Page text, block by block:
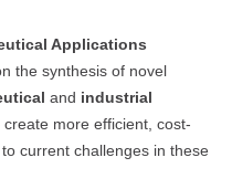
Applications
the synthesis of novel
and industrial
create more efficient, cost-
current challenges in these